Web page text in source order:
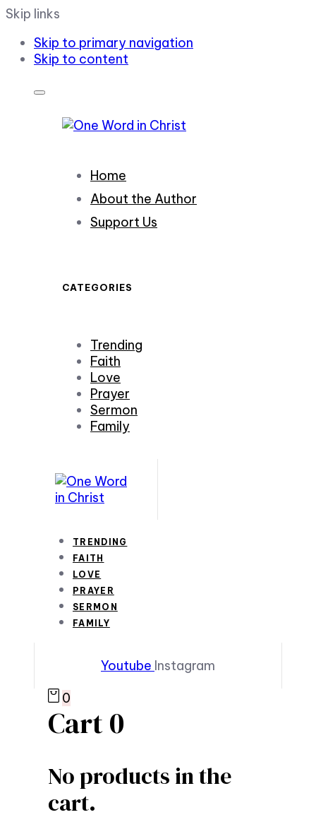
Skip links
Skip to primary navigation
Skip to content
Home
About the Author
Support Us
CATEGORIES
Trending
Faith
Love
Prayer
Sermon
Family
TRENDING
FAITH
LOVE
PRAYER
SERMON
FAMILY
Youtube Instagram
0
Cart0
No products in the
cart.